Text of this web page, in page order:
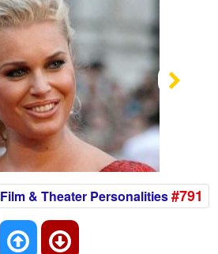
Film & Theater Personalities#791